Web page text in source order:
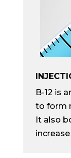
B-12 is
to form
It also